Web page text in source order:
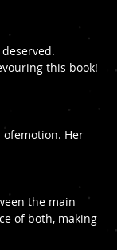
this book!
ofemotion. Her
the main
of both, making